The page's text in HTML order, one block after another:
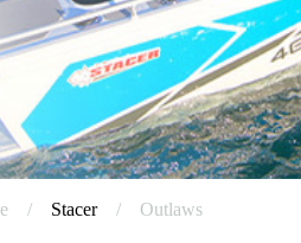
/ Stacer / Outlaws